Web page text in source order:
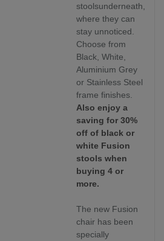
stoolsunderneath,
where they can
stay unnoticed.
Choose from
Black, White,
Aluminium Grey
or Stainless Steel
frame finishes.
Also enjoy a
saving for 30%
off of black or
white Fusion
stools when
buying 4 or
more.
The new Fusion
chair has been
specially